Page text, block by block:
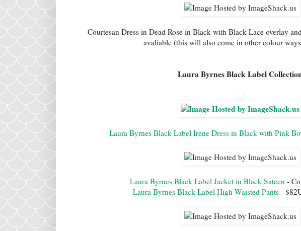
Courtesan Dress in Dead Rose in Black with Black Lace overlay
avaliable (this will also come in other colour
Laura Byrnes Black Label
Laura Byrnes Black Label Irene Dress in Black with Pink
Laura Byrnes Black Label Jacket in Black Sateen-
Laura Byrnes Black Label High Waisted Pants -